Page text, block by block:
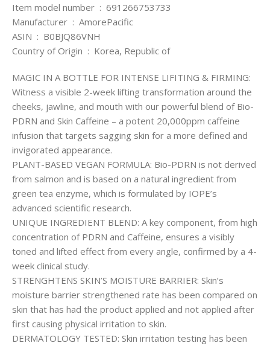
Item model number ‏ : ‎ 691266753733
Manufacturer ‏ : ‎ AmorePacific
ASIN ‏ : ‎ B0BJQ86VNH
Country of Origin ‏ : ‎ Korea, Republic of
MAGIC IN A BOTTLE FOR INTENSE LIFITING & FIRMING:
Witness a visible 2-week lifting transformation around the
cheeks, jawline, and mouth with our powerful blend of Bio-
PDRN and Skin Caffeine – a potent 20,000ppm caffeine
infusion that targets sagging skin for a more defined and
invigorated appearance.
PLANT-BASED VEGAN FORMULA: Bio-PDRN is not derived
from salmon and is based on a natural ingredient from
green tea enzyme, which is formulated by IOPE’s
advanced scientific research.
UNIQUE INGREDIENT BLEND: A key component, from high
concentration of PDRN and Caffeine, ensures a visibly
toned and lifted effect from every angle, confirmed by a 4-
week clinical study.
STRENGHTENS SKIN’S MOISTURE BARRIER: Skin’s
moisture barrier strengthened rate has been compared on
skin that has had the product applied and not applied after
first causing physical irritation to skin.
DERMATOLOGY TESTED: Skin irritation testing has been